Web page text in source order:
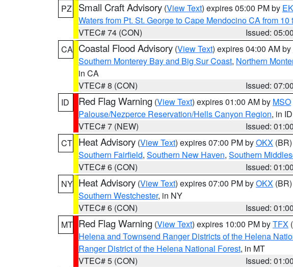
PZ
Small Craft Advisory (View Text) expires 05:00 PM by
Waters from Pt. St. George to Cape Mendocino CA from 10
VTEC# 74 (CON)
Issued:
CA Coastal Flood Advisory (View Text) expires 04:00 AM by
Southern Monterey Bay and Big Sur Coast, Northern
in CA
VTEC# 8 (CON)
Issued:
ID
Red Flag Warning (View Text) expires 01:00 AM by MSO
Palouse/Nezperce Reservation/Hells Canyon Region, in ID
VTEC# 7 (NEW)
Issued:
CT Heat Advisory (View Text) expires 07:00 PM byOKX (BR)
Southern Fairfield, Southern New Haven, Southern
VTEC# 6 (CON)
Issued:
NY Heat Advisory (View Text) expires 07:00 PM byOKX (BR)
Southern Westchester, in NY
VTEC# 6 (CON)
Issued:
MT Red Flag Warning (View Text) expires 10:00 PM byTFX
Helena and Townsend Ranger Districts of the Helena
Ranger District of the Helena National Forest, in MT
VTEC# 5 (CON)
Issued: